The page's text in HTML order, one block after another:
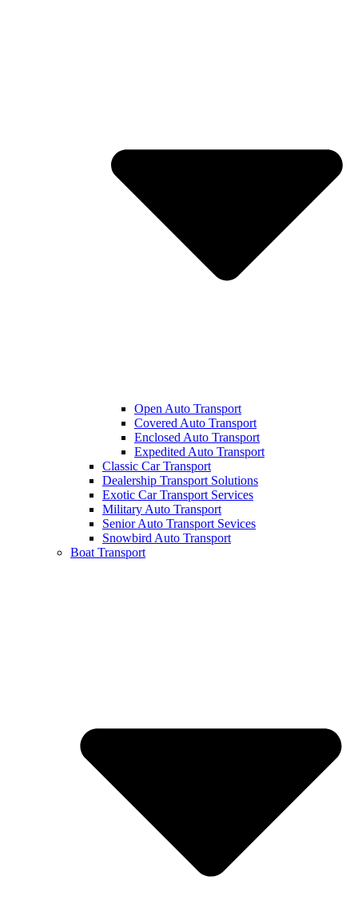
Open Auto Transport
Covered Auto Transport
Enclosed Auto Transport
Expedited Auto Transport
Classic Car Transport
Dealership Transport Solutions
Exotic Car Transport Services
Military Auto Transport
Senior Auto Transport Sevices
Snowbird Auto Transport
Boat Transport